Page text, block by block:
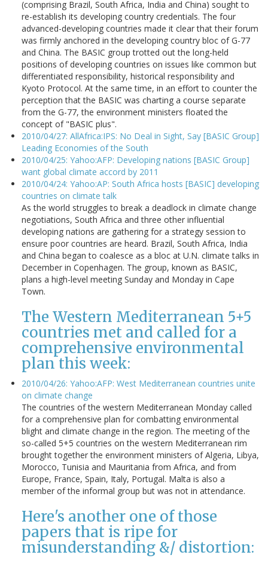
(comprising Brazil, South Africa, India and China) sought to
re-establish its developing country credentials. The four
advanced-developing countries made it clear that their forum
was firmly anchored in the developing country bloc of G-77
and China. The BASIC group trotted out the long-held
positions of developing countries on issues like common but
differentiated responsibility, historical responsibility and
Kyoto Protocol. At the same time, in an effort to counter the
perception that the BASIC was charting a course separate
from the G-77, the environment ministers floated the
concept of "BASIC plus".
2010/04/27: AllAfrica:IPS: No Deal in Sight, Say [BASIC Group]
Leading Economies of the South
2010/04/25: Yahoo:AFP: Developing nations [BASIC Group]
want global climate accord by 2011
2010/04/24: Yahoo:AP: South Africa hosts [BASIC] developing
countries on climate talk
As the world struggles to break a deadlock in climate change
negotiations, South Africa and three other influential
developing nations are gathering for a strategy session to
ensure poor countries are heard. Brazil, South Africa, India
and China began to coalesce as a bloc at U.N. climate talks in
December in Copenhagen. The group, known as BASIC,
plans a high-level meeting Sunday and Monday in Cape
Town.
The Western Mediterranean 5+5
countries met and called for a
comprehensive environmental
plan this week:
2010/04/26: Yahoo:AFP: West Mediterranean countries unite
on climate change
The countries of the western Mediterranean Monday called
for a comprehensive plan for combatting environmental
blight and climate change in the region. The meeting of the
so-called 5+5 countries on the western Mediterranean rim
brought together the environment ministers of Algeria, Libya,
Morocco, Tunisia and Mauritania from Africa, and from
Europe, France, Spain, Italy, Portugal. Malta is also a
member of the informal group but was not in attendance.
Here's another one of those
papers that is ripe for
misunderstanding &/ distortion: